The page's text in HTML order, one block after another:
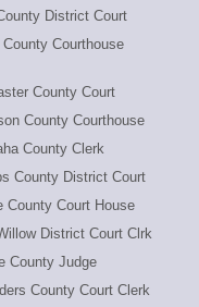
District Court
County Courthouse
County Court
County Courthouse
County Clerk
County District Court
County Court House
District Court Clrk
County Judge
County Court Clerk